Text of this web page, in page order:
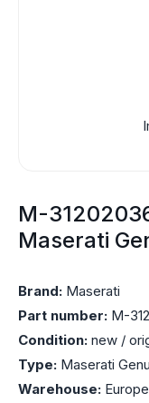
M-
Maserati
Brand: Maserati
Part number: M-
Condition: new /
Type: Maserati
Warehouse: Europe